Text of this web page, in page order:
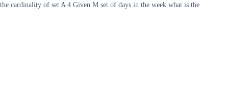
cardinality of set A 4 Given M set of days in the week what is the